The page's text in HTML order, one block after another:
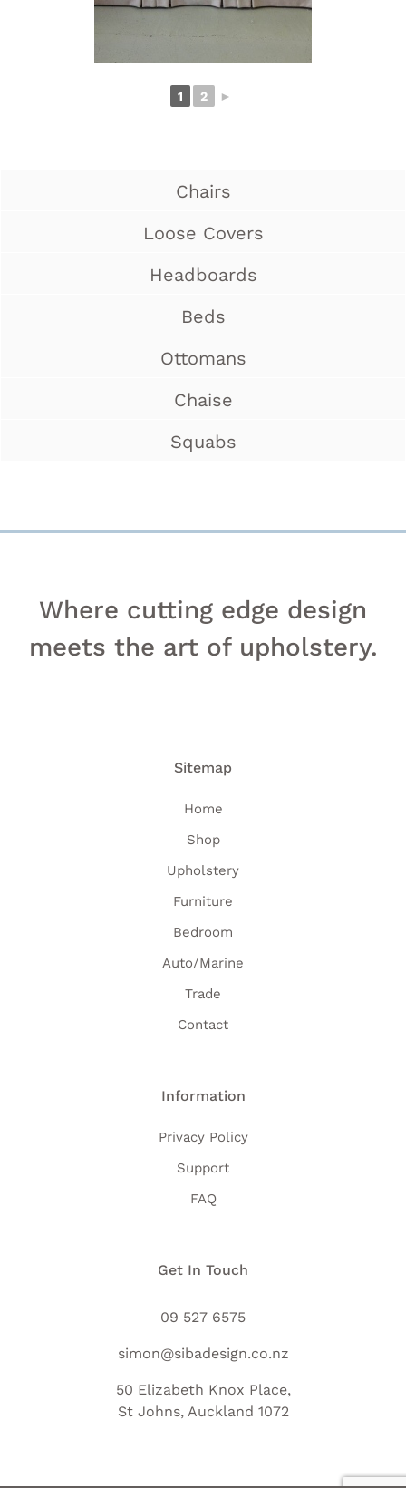
1 2 ►
Chairs
Loose Covers
Headboards
Beds
Ottomans
Chaise
Squabs
Where cutting edge design
meets the art of upholstery.
Sitemap
Home
Shop
Upholstery
Furniture
Bedroom
Auto/Marine
Trade
Contact
Information
Privacy Policy
Support
FAQ
Get In Touch
09 527 6575
simon@sibadesign.co.nz
50 Elizabeth Knox Place,
St Johns, Auckland 1072